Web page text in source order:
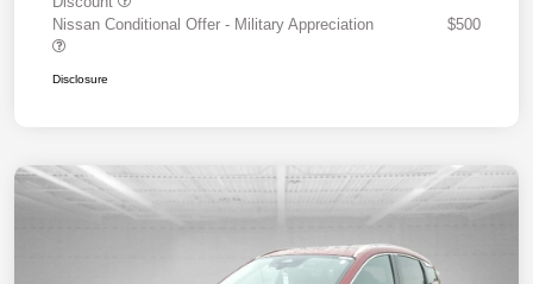
Nissan Conditional Offer - Military Appreciation
$500
Disclosure